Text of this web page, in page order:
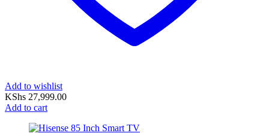
Add to wishlist
KShs 27,999.00
Add to cart